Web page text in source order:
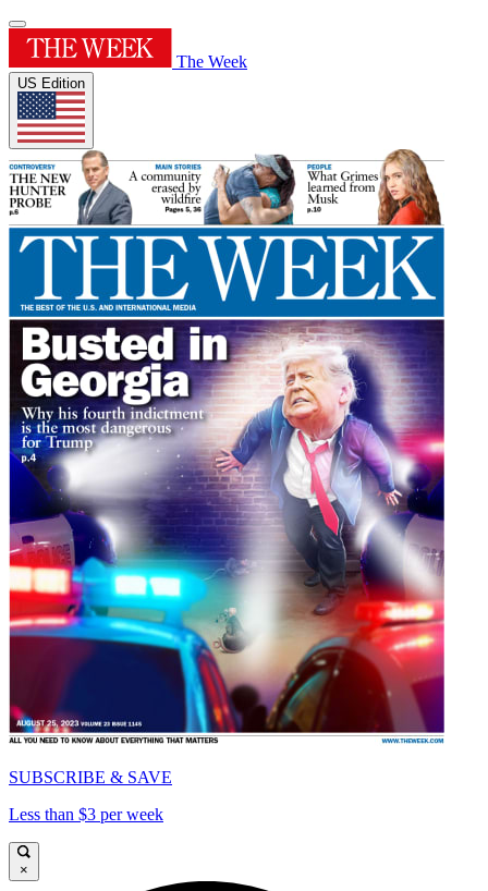
The Week
US Edition
SUBSCRIBE & SAVE
Less than $3 per week
×